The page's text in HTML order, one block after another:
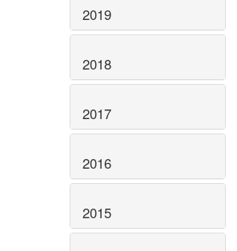
2019
2018
2017
2016
2015